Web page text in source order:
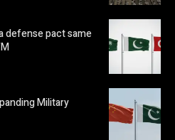
defense pact same
Military